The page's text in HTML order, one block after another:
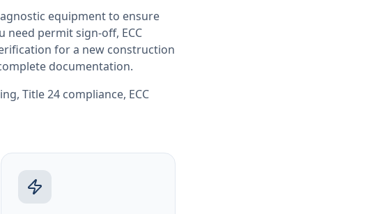
equipment to ensure
need permit sign-off, ECC
for a new construction
documentation.
, Title 24 compliance, ECC